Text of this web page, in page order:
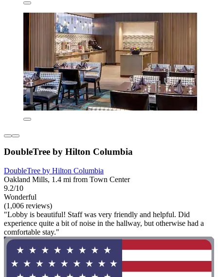
DoubleTree by Hilton Columbia
DoubleTree by Hilton Columbia
Oakland Mills, 1.4 mi from Town Center
9.2/10
Wonderful
(1,006 reviews)
"Lobby is beautiful! Staff was very friendly and helpful. Did
experience quite a bit of noise in the hallway, but otherwise had a
comfortable stay."